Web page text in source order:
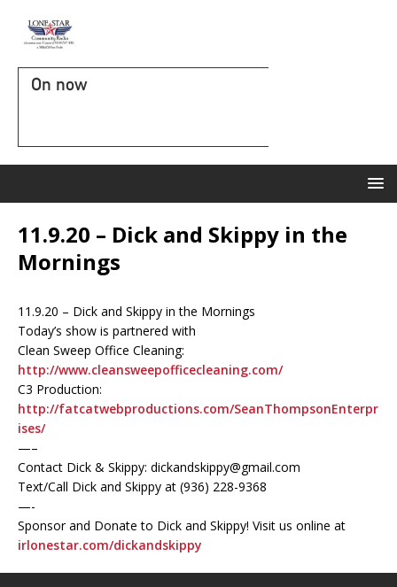
On now
11.9.20 – Dick and Skippy in the
Mornings
11.9.20 – Dick and Skippy in the Mornings
Today’s show is partnered with
Clean Sweep Office Cleaning:
http://www.cleansweepofficecleaning.com/
C3 Production:
http://fatcatwebproductions.com/SeanThompsonEnterpr
ises/
—–
Contact Dick & Skippy: dickandskippy@gmail.com
Text/Call Dick and Skippy at (936) 228-9368‬
—-
Sponsor and Donate to Dick and Skippy! Visit us online at
irlonestar.com/dickandskippy